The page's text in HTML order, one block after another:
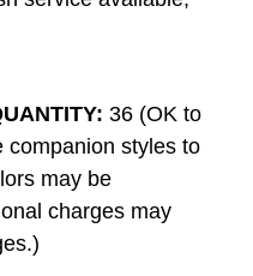
36 (OK to
companion styles to
may be
charges may